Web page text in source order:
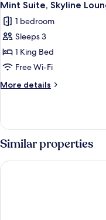
Lounge
all
photos
for
Mint
Suite,
Skyline
Lounge
11
Mint Suite, Skyline
1 bedroom
Sleeps 3
1 King Bed
Free Wi-Fi
More details
More
Suite,
Skyline
Lounge
Similar properties
Carlton City Hotel